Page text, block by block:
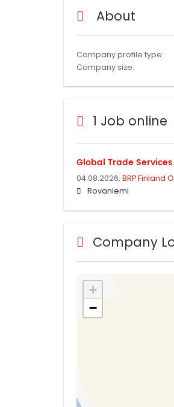
About
Company profile type:
Company size:
1 Job online
Global Trade
04.08.2026, BRP Finland
Rovaniemi
Company
+
−